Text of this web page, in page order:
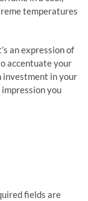
temperatures
an expression of
accentuate your
investment in your
you
fields are